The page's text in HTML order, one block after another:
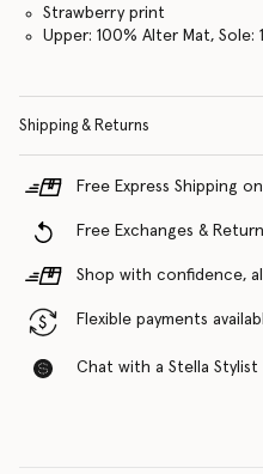
Strawberry print
Upper: 100% Alter Mat, Sole:
Shipping & Returns
Free Express Shipping
Free Exchanges &
Shop with confidence,
Flexible payments
Chat with a Stella Stylist